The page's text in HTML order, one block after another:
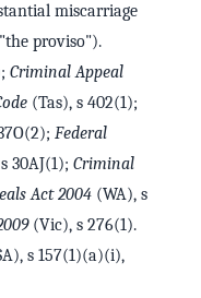
miscarriage
proviso").
Criminal Appeal
(Tas), s 402(1);
Federal
30AJ(1); Criminal
Act 2004 (WA), s
(Vic), s 276(1).
s 157(1)(a)(i),